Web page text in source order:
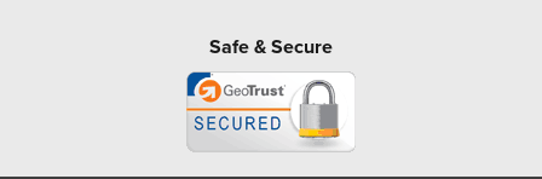
Safe & Secure